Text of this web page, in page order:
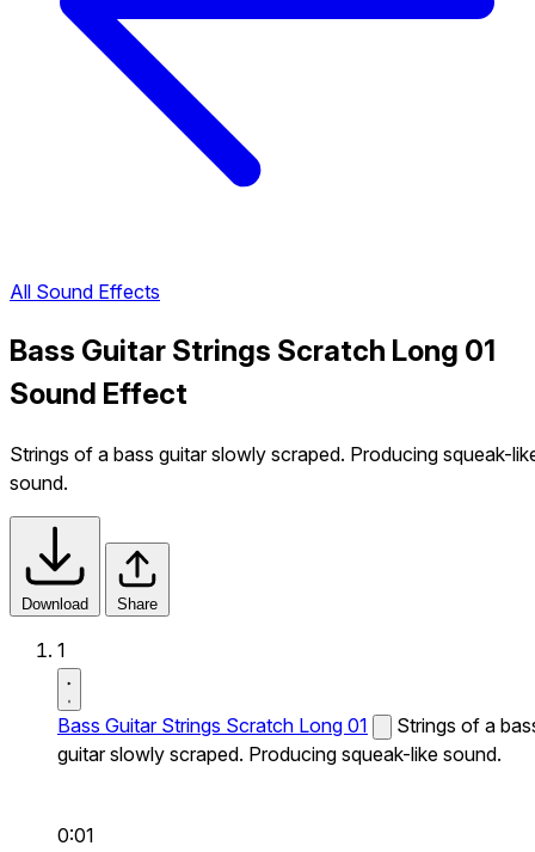
All Sound Effects
Bass Guitar Strings Scratch Long 01
Sound Effect
Strings of a bass guitar slowly scraped. Producing squeak-
sound.
Download Share
1
Bass Guitar Strings Scratch Long 01
Strings of a
guitar slowly scraped. Producing squeak-like sound.
0:01